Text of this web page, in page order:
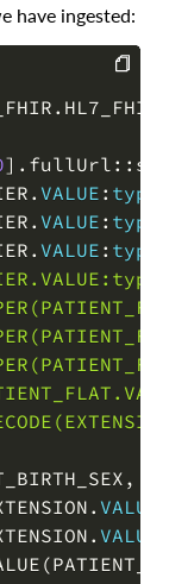
have ingested:
.
] .
. VALUE : type
. VALUE : type
. VALUE : type
,
. VALUE
. VALUE
(
COPY